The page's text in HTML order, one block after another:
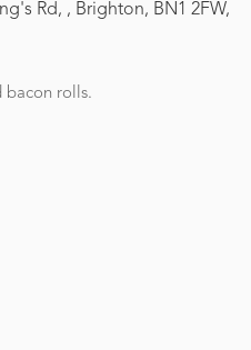
Rd, , Brighton, BN1 2FW,
bacon rolls.